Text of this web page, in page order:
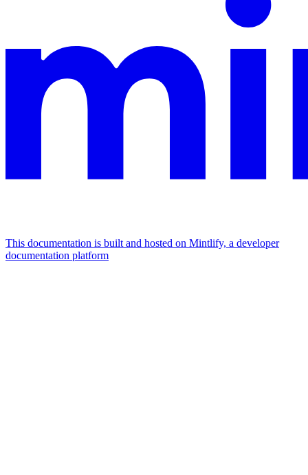
This documentation is built and hosted on Mintlify, a developer
documentation platform